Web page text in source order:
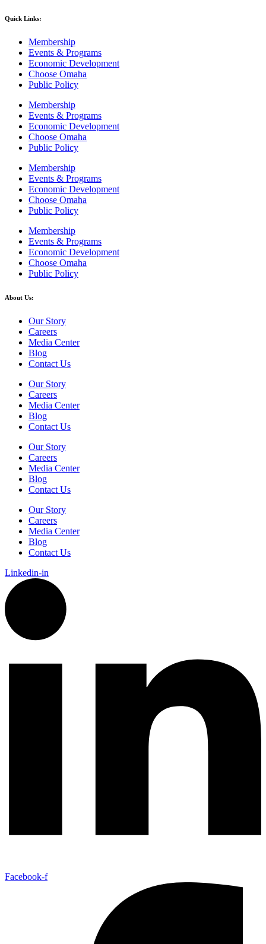
Quick Links:
Membership
Events & Programs
Economic Development
Choose Omaha
Public Policy
Membership
Events & Programs
Economic Development
Choose Omaha
Public Policy
Membership
Events & Programs
Economic Development
Choose Omaha
Public Policy
Membership
Events & Programs
Economic Development
Choose Omaha
Public Policy
About Us:
Our Story
Careers
Media Center
Blog
Contact Us
Our Story
Careers
Media Center
Blog
Contact Us
Our Story
Careers
Media Center
Blog
Contact Us
Our Story
Careers
Media Center
Blog
Contact Us
Linkedin-in
Facebook-f